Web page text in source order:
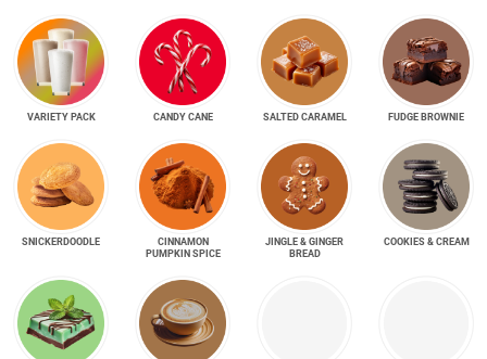
VARIETY PACK CANDY CANE SALTED CARAMEL FUDGE BROWNIE
SNICKER­DOODLE
CINNAMON
PUMPKIN SPICE
JINGLE & GINGER
BREAD
COOKIES & CREAM